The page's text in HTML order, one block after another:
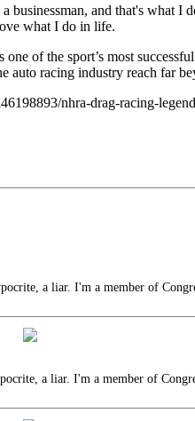
and that's what
what I do in life.
of the sport’s most
auto racing industry reach far
nhra-drag-racing-
a liar. I'm a member of
a liar. I'm a member of